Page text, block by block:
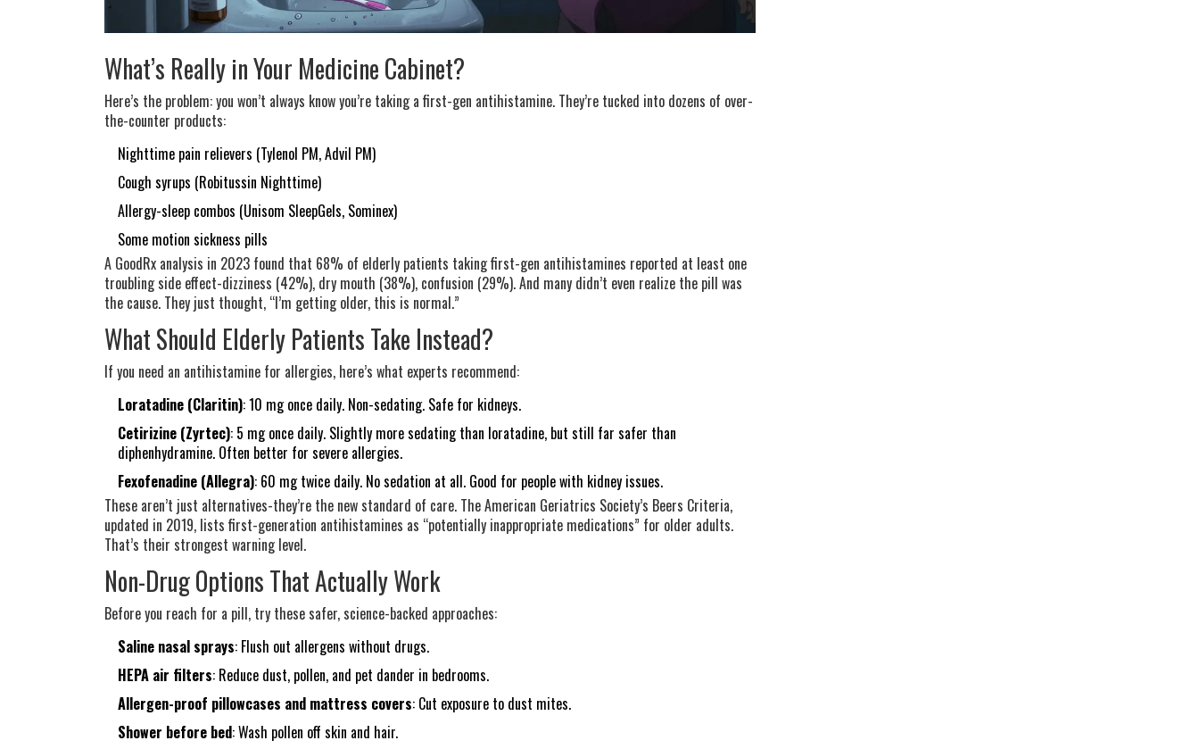
What’s Really in Your Medicine Cabinet?
Here’s the problem: you won’t always know you’re taking a first-gen antihistamine. They’re tucked into dozens of over-
the-counter products:
Nighttime pain relievers (Tylenol PM, Advil PM)
Cough syrups (Robitussin Nighttime)
Allergy-sleep combos (Unisom SleepGels, Sominex)
Some motion sickness pills
A GoodRx analysis in 2023 found that 68% of elderly patients taking first-gen antihistamines reported at least one
troubling side effect-dizziness (42%), dry mouth (38%), confusion (29%). And many didn’t even realize the pill was
the cause. They just thought, “I’m getting older, this is normal.”
What Should Elderly Patients Take Instead?
If you need an antihistamine for allergies, here’s what experts recommend:
Loratadine (Claritin): 10 mg once daily. Non-sedating. Safe for kidneys.
Cetirizine (Zyrtec): 5 mg once daily. Slightly more sedating than loratadine, but still far safer than
diphenhydramine. Often better for severe allergies.
Fexofenadine (Allegra): 60 mg twice daily. No sedation at all. Good for people with kidney issues.
These aren’t just alternatives-they’re the new standard of care. The American Geriatrics Society’s Beers Criteria,
updated in 2019, lists first-generation antihistamines as “potentially inappropriate medications” for older adults.
That’s their strongest warning level.
Non-Drug Options That Actually Work
Before you reach for a pill, try these safer, science-backed approaches:
Saline nasal sprays: Flush out allergens without drugs.
HEPA air filters: Reduce dust, pollen, and pet dander in bedrooms.
Allergen-proof pillowcases and mattress covers: Cut exposure to dust mites.
Shower before bed: Wash pollen off skin and hair.